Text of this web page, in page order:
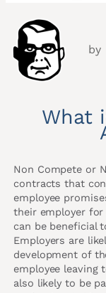
by
What
Non Compete or
contracts that
employee
their employer for
can be beneficial
Employers are
development of
employee leaving
also likely to be